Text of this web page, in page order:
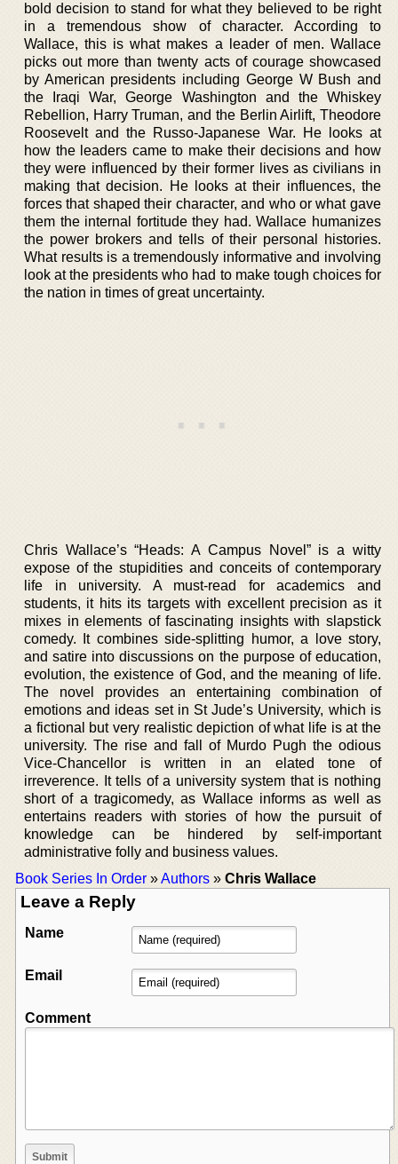
bold decision to stand for what they believed to be right
in a tremendous show of character. According to
Wallace, this is what makes a leader of men. Wallace
picks out more than twenty acts of courage showcased
by American presidents including George W Bush and
the Iraqi War, George Washington and the Whiskey
Rebellion, Harry Truman, and the Berlin Airlift, Theodore
Roosevelt and the Russo-Japanese War. He looks at
how the leaders came to make their decisions and how
they were influenced by their former lives as civilians in
making that decision. He looks at their influences, the
forces that shaped their character, and who or what gave
them the internal fortitude they had. Wallace humanizes
the power brokers and tells of their personal histories.
What results is a tremendously informative and involving
look at the presidents who had to make tough choices for
the nation in times of great uncertainty.
Chris Wallace’s “Heads: A Campus Novel” is a witty
expose of the stupidities and conceits of contemporary
life in university. A must-read for academics and
students, it hits its targets with excellent precision as it
mixes in elements of fascinating insights with slapstick
comedy. It combines side-splitting humor, a love story,
and satire into discussions on the purpose of education,
evolution, the existence of God, and the meaning of life.
The novel provides an entertaining combination of
emotions and ideas set in St Jude’s University, which is
a fictional but very realistic depiction of what life is at the
university. The rise and fall of Murdo Pugh the odious
Vice-Chancellor is written in an elated tone of
irreverence. It tells of a university system that is nothing
short of a tragicomedy, as Wallace informs as well as
entertains readers with stories of how the pursuit of
knowledge can be hindered by self-important
administrative folly and business values.
Book Series In Order »Authors » Chris Wallace
Leave a Reply
Name
Email
Comment